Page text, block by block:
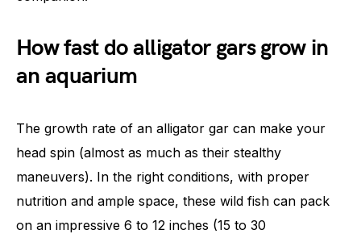
How fast do alligator gars grow in
an aquarium
The growth rate of an alligator gar can make your
head spin (almost as much as their stealthy
maneuvers). In the right conditions, with proper
nutrition and ample space, these wild fish can pack
on an impressive 6 to 12 inches (15 to 30